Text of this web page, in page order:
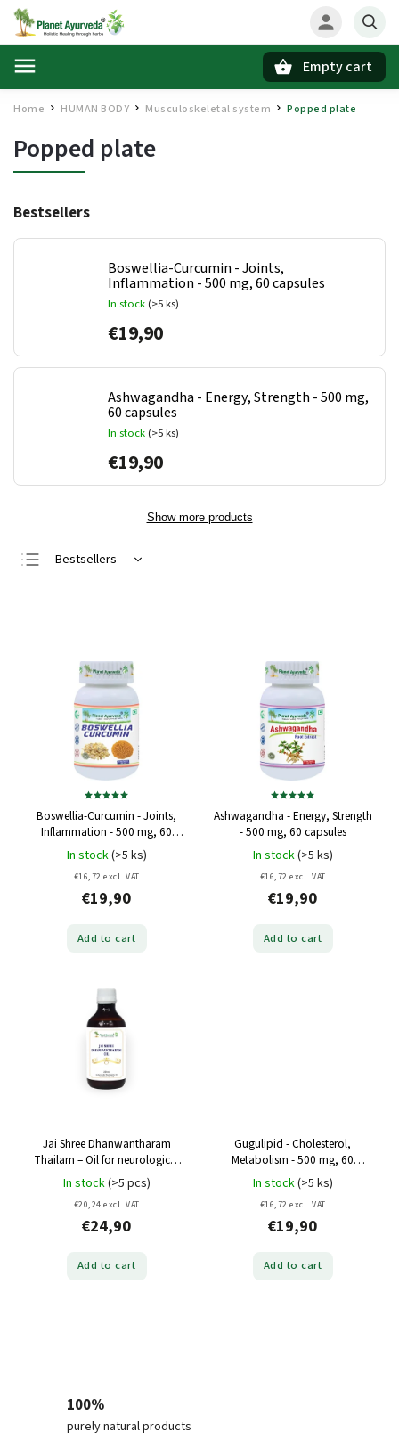
Empty cart
Home / HUMAN BODY / Musculoskeletal system / Popped plate
Popped plate
Bestsellers
Boswellia-Curcumin - Joints,
Inflammation - 500 mg, 60 capsules
In stock (>5 ks)
€19,90
Ashwagandha - Energy, Strength - 500 mg,
60 capsules
In stock (>5 ks)
€19,90
Show more products
Bestsellers
Boswellia-Curcumin - Joints,
Inflammation - 500 mg, 60
capsules
In stock(>5 ks)
€16,72 excl. VAT
€19,90
Add to cart
Ashwagandha - Energy, Strength
- 500 mg, 60 capsules
In stock(>5 ks)
€16,72 excl. VAT
€19,90
Add to cart
Jai Shree Dhanwantharam
Thailam – Oil for neurological
and muscle pain - 200 ml
In stock(>5 pcs)
€20,24 excl. VAT
€24,90
Add to cart
Gugulipid - Cholesterol,
Metabolism - 500 mg, 60
capsules
In stock(>5 ks)
€16,72 excl. VAT
€19,90
Add to cart
100%
purely natural products